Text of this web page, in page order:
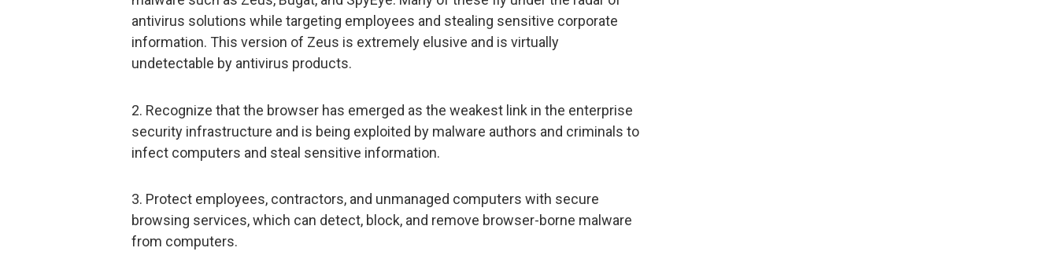
antivirus solutions while targeting employees and stealing sensitive corporate
information. This version of Zeus is extremely elusive and is virtually
undetectable by antivirus products.
2. Recognize that the browser has emerged as the weakest link in the enterprise
security infrastructure and is being exploited by malware authors and criminals to
infect computers and steal sensitive information.
3. Protect employees, contractors, and unmanaged computers with secure
browsing services, which can detect, block, and remove browser-borne malware
from computers.